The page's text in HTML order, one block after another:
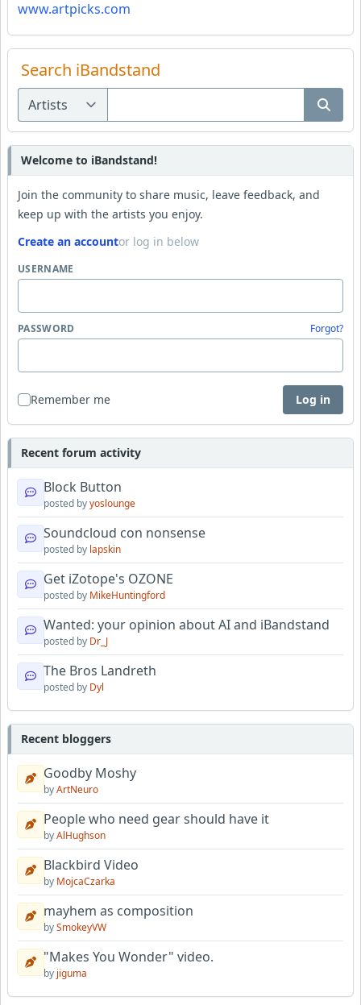
www.artpicks.com
Search iBandstand
Welcome to iBandstand!
Join the community to share music, leave feedback, and
keep up with the artists you enjoy.
Create an accountor log in below
USERNAME
PASSWORD Forgot?
Remember me Log in
Recent forum activity
Block Button
posted byyoslounge
Soundcloud con nonsense
posted by lapskin
Get iZotope's OZONE
posted by MikeHuntingford
Wanted: your opinion about AI and iBandstand
posted by Dr_J
The Bros Landreth
posted by Dyl
Recent bloggers
Goodby Moshy
byArtNeuro
People who need gear should have it
byAlHughson
Blackbird Video
by MojcaCzarka
mayhem as composition
bySmokeyVW
"Makes You Wonder" video.
by jiguma